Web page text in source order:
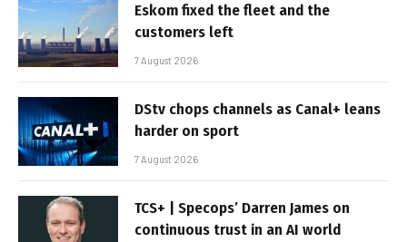
Eskom fixed the fleet and the
customers left
7 August 2026
DStv chops channels as Canal+ leans
harder on sport
7 August 2026
TCS+ | Specops’ Darren James on
continuous trust in an AI world